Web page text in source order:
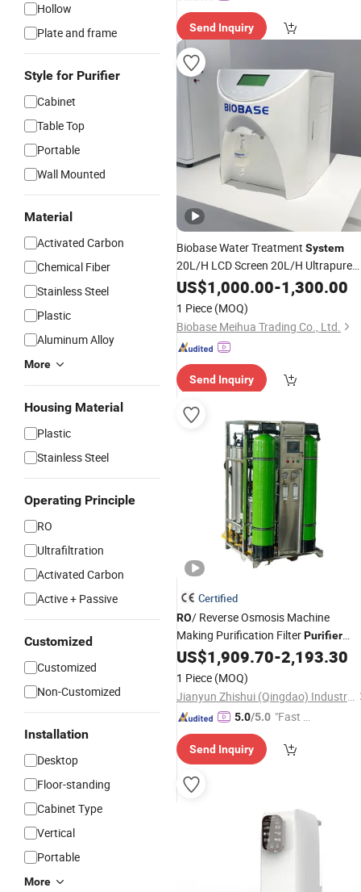
Hollow
Plate and frame
Style for Purifier
Cabinet
Table Top
Portable
Wall Mounted
Material
Activated Carbon
Chemical Fiber
Stainless Steel
Plastic
Aluminum Alloy
More
Housing Material
Plastic
Stainless Steel
Operating Principle
RO
Ultrafiltration
Activated Carbon
Active + Passive
Customized
Customized
Non-Customized
Installation
Desktop
Floor-standing
Cabinet Type
Vertical
Portable
More
Send Inquiry
Biobase Water Treatment System
20L/H LCD Screen 20L/H Ultrapure
WaterPurifierfor Laoratory withRO
Di Water Bk-up-20L
US$1,000.00-1,300.00
1 Piece (MOQ)
Biobase Meihua Trading Co., Ltd.
Send Inquiry
Certified
RO/ Reverse Osmosis Machine
Making Purification FilterPurifier
Treatment Plant Commercial
Industrial Residential
System
Water Purifier
US$1,909.70-2,193.30
1 Piece (MOQ)
Jianyun Zhishui (Qingdao) Industrial Technology Co., Ltd.
5.0/5.0 "Fast D
Send Inquiry